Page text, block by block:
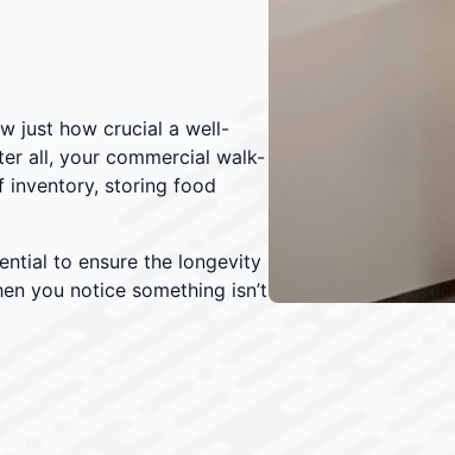
just how crucial a well-
all, your commercial walk-
inventory, storing food
to ensure the longevity
you notice something isn’t